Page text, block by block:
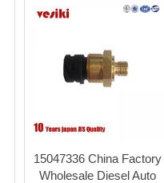
15047336 China Factory
Wholesale Diesel Auto